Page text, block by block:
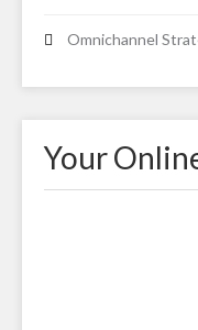
Omnichannel
Your